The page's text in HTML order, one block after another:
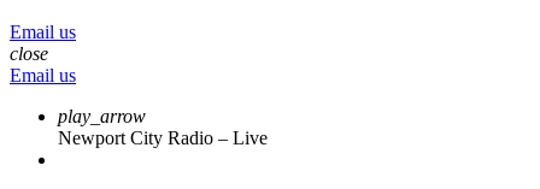
Email us
close
Email us
play_arrow
Newport City Radio – Live